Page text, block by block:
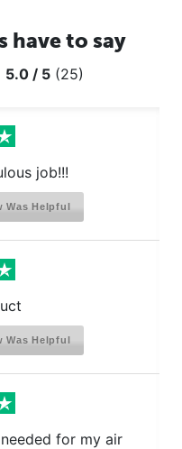
have to say
5.0 / 5 (25)
job!!!
Was Helpful
Was Helpful
for my air